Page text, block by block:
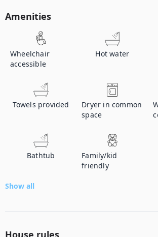
Amenities
Wheelchair
accessible
Hot water
Towels provided
Dryer in common
space
Bathtub
Family/kid
friendly
Show all
House rules